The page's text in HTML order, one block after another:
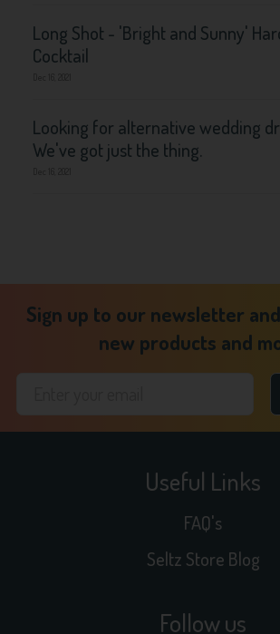
Long Shot - 'Bright and Sunny'
Cocktail
Looking for alternative wedding
We've got just the thing.
Sign up to our newsletter
new products and
Useful Links
FAQ's
Seltz Store Blog
Follow us